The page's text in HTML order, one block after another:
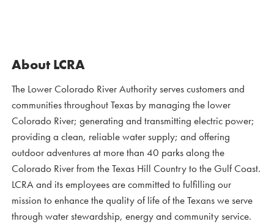
About LCRA
The Lower Colorado River Authority serves customers and
communities throughout Texas by managing the lower
Colorado River; generating and transmitting electric power;
providing a clean, reliable water supply; and offering
outdoor adventures at more than 40 parks along the
Colorado River from the Texas Hill Country to the Gulf Coast.
LCRA and its employees are committed to fulfilling our
mission to enhance the quality of life of the Texans we serve
through water stewardship, energy and community service.